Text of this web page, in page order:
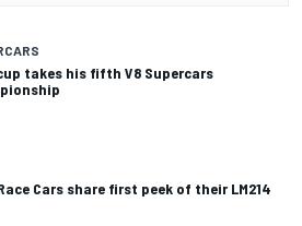
takes his fifth V8 Supercars
Cars share first peek of their LM214